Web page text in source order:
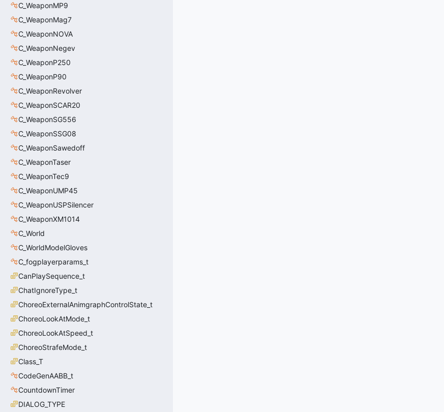
C_WeaponMP9
C_WeaponMag7
C_WeaponNOVA
C_WeaponNegev
C_WeaponP250
C_WeaponP90
C_WeaponRevolver
C_WeaponSCAR20
C_WeaponSG556
C_WeaponSSG08
C_WeaponSawedoff
C_WeaponTaser
C_WeaponTec9
C_WeaponUMP45
C_WeaponUSPSilencer
C_WeaponXM1014
C_World
C_WorldModelGloves
C_fogplayerparams_t
CanPlaySequence_t
ChatIgnoreType_t
ChoreoExternalAnimgraphControlState_t
ChoreoLookAtMode_t
ChoreoLookAtSpeed_t
ChoreoStrafeMode_t
Class_T
CodeGenAABB_t
CountdownTimer
DIALOG_TYPE